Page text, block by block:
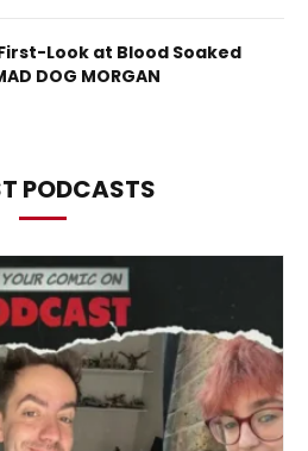
Look at Blood Soaked
DOG MORGAN
PODCASTS